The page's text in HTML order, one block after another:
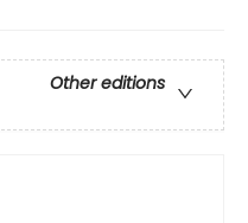
Other editions